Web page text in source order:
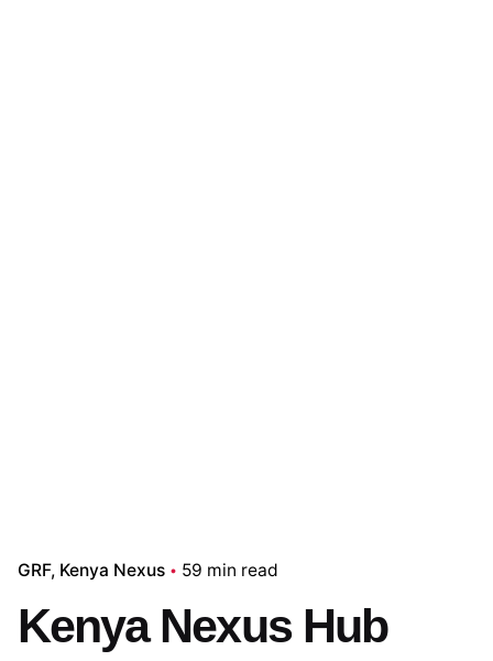
GRF Kenya Nexus 59 min read
Kenya Nexus Hub